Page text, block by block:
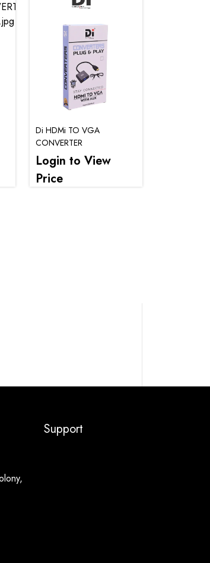
Di HDMi TO VGA
CONVERTER
Login to View
Price
Support